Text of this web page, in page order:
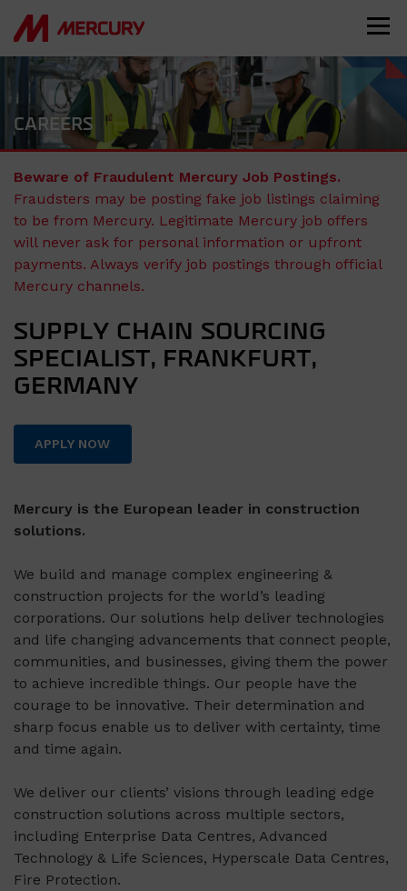
CAREERS
Beware of Fraudulent Mercury Job Postings.
Fraudsters may be posting fake job listings claiming
to be from Mercury. Legitimate Mercury job offers
will never ask for personal information or upfront
payments. Always verify job postings through official
Mercury channels.
SUPPLY CHAIN SOURCING
SPECIALIST, FRANKFURT,
GERMANY
APPLY NOW
Mercury is the European leader in construction
solutions.
We build and manage complex engineering &
construction projects for the world’s leading
corporations. Our solutions help deliver technologies
and life changing advancements that connect people,
communities, and businesses, giving them the power
to achieve incredible things. Our people have the
courage to be innovative. Their determination and
sharp focus enable us to deliver with certainty, time
and time again.
We deliver our clients’ visions through leading edge
construction solutions across multiple sectors,
including Enterprise Data Centres, Advanced
Technology & Life Sciences, Hyperscale Data Centres,
Fire Protection.